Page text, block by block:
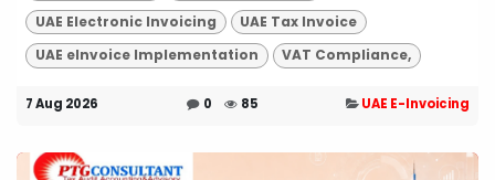
UAE Electronic Invoicing
UAE Tax Invoice
UAE eInvoice Implementation
VAT Compliance,
7 Aug 2026 0 85 UAE E-Invoicing